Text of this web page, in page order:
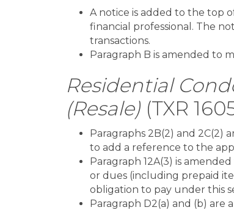
A notice is added to the top
financial professional. The
transactions.
Paragraph B is amended to
Residential
(Resale) (TXR
Paragraphs 2B(2) and
to add a reference to the
Paragraph 12A(3) is
or dues (including prepaid
obligation to pay under this
Paragraph D2(a) and (b)